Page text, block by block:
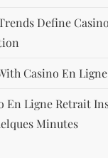
Define
Casino En
En Ligne Retrait
Minutes